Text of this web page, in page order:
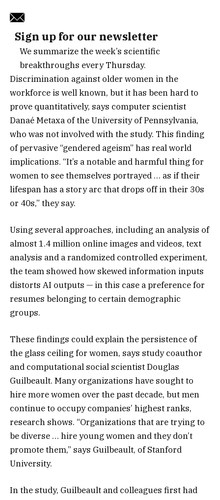
Sign up for our newsletter
We summarize the week’s scientific
breakthroughs every Thursday.
Discrimination against older women in the
workforce is well known, but it has been hard to
prove quantitatively, says computer scientist
Danaé Metaxa of the University of Pennsylvania,
who was not involved with the study. This finding
of pervasive “gendered ageism” has real world
implications. “It’s a notable and harmful thing for
women to see themselves portrayed … as if their
lifespan has a story arc that drops off in their 30s
or 40s,” they say.
Using several approaches, including an analysis of
almost 1.4 million online images and videos, text
analysis and a randomized controlled experiment,
the team showed how skewed information inputs
distorts AI outputs — in this case a preference for
resumes belonging to certain demographic
groups.
These findings could explain the persistence of
the glass ceiling for women, says study coauthor
and computational social scientist Douglas
Guilbeault. Many organizations have sought to
hire more women over the past decade, but men
continue to occupy companies’ highest ranks,
research shows. “Organizations that are trying to
be diverse … hire young women and they don’t
promote them,” says Guilbeault, of Stanford
University.
In the study, Guilbeault and colleagues first had